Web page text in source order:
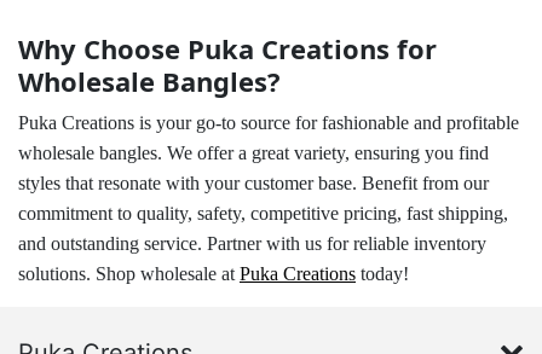
Why Choose Puka Creations for
Wholesale Bangles?
Puka Creations is your go-to source for fashionable and profitable
wholesale bangles. We offer a great variety, ensuring you find
styles that resonate with your customer base. Benefit from our
commitment to quality, safety, competitive pricing, fast shipping,
and outstanding service. Partner with us for reliable inventory
solutions. Shop wholesale at Puka Creations today!